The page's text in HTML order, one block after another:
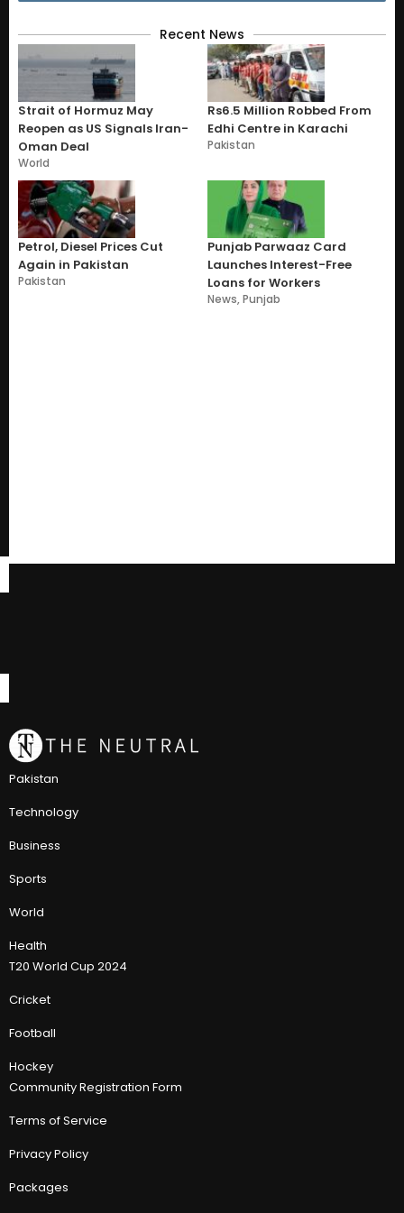
Recent News
Strait of Hormuz May
Reopen as US Signals Iran-
Oman Deal
World
Rs6.5 Million Robbed From
Edhi Centre in Karachi
Pakistan
Petrol, Diesel Prices Cut
Again in Pakistan
Pakistan
Punjab Parwaaz Card
Launches Interest-Free
Loans for Workers
News,Punjab
Pakistan
Technology
Business
Sports
World
Health
T20 World Cup 2024
Cricket
Football
Hockey
Community Registration Form
Terms of Service
Privacy Policy
Packages